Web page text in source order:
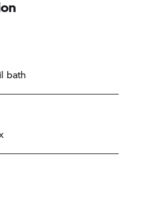
bath